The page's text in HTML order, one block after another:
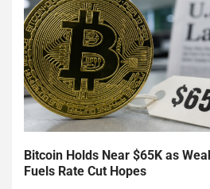
Bitcoin Holds Near $65K as
Fuels Rate Cut Hopes